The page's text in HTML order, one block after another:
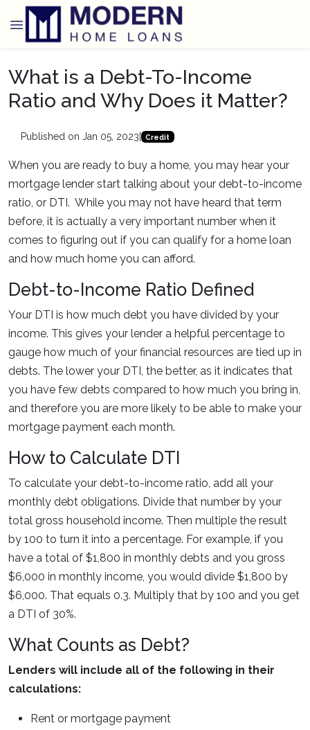
What is a Debt-To-Income
Ratio and Why Does it Matter?
Published on Jan 05, 2023 Credit
When you are ready to buy a home, you may hear your
mortgage lender start talking about your debt-to-income
ratio, or DTI. While you may not have heard that term
before, it is actually a very important number when it
comes to figuring out if you can qualify for a home loan
and how much home you can afford.
Debt-to-Income Ratio Defined
Your DTI is how much debt you have divided by your
income. This gives your lender a helpful percentage to
gauge how much of your financial resources are tied up in
debts. The lower your DTI, the better, as it indicates that
you have few debts compared to how much you bring in,
and therefore you are more likely to be able to make your
mortgage payment each month.
How to Calculate DTI
To calculate your debt-to-income ratio, add all your
monthly debt obligations. Divide that number by your
total gross household income. Then multiple the result
by 100 to turn it into a percentage. For example, if you
have a total of $1,800 in monthly debts and you gross
$6,000 in monthly income, you would divide $1,800 by
$6,000. That equals 0.3. Multiply that by 100 and you get
a DTI of 30%.
What Counts as Debt?
Lenders will include all of the following in their
calculations:
Rent or mortgage payment